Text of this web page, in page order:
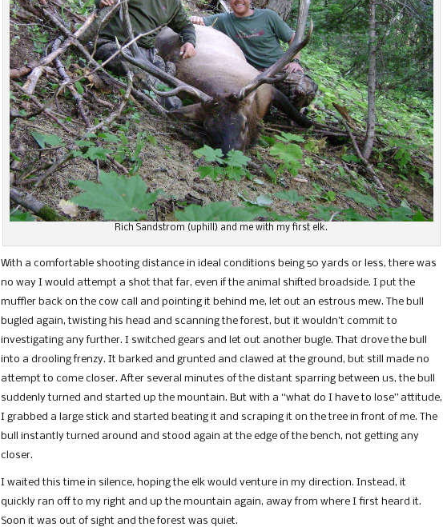
Rich Sandstrom (uphill) and me with my first elk.
With a comfortable shooting distance in ideal conditions being 50 yards or less, there was
no way I would attempt a shot that far, even if the animal shifted broadside. I put the
muffler back on the cow call and pointing it behind me, let out an estrous mew. The bull
bugled again, twisting his head and scanning the forest, but it wouldn’t commit to
investigating any further. I switched gears and let out another bugle. That drove the bull
into a drooling frenzy. It barked and grunted and clawed at the ground, but still made no
attempt to come closer. After several minutes of the distant sparring between us, the bull
suddenly turned and started up the mountain. But with a “what do I have to lose” attitude,
I grabbed a large stick and started beating it and scraping it on the tree in front of me. The
bull instantly turned around and stood again at the edge of the bench, not getting any
closer.
I waited this time in silence, hoping the elk would venture in my direction. Instead, it
quickly ran off to my right and up the mountain again, away from where I first heard it.
Soon it was out of sight and the forest was quiet.